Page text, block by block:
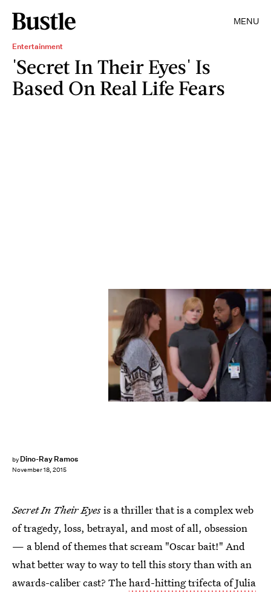
MENU
Entertainment
'Secret In Their Eyes' Is
Based On Real Life Fears
by Dino-Ray Ramos
November 18, 2015
Secret In Their Eyesis a thriller that is a complex web
of tragedy, loss, betrayal, and most of all, obsession
— a blend of themes that scream "Oscar bait!" And
what better way to way to tell this story than with an
awards-caliber cast? Thehard-hitting trifecta of Julia